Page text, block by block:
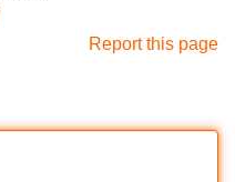
Report this page